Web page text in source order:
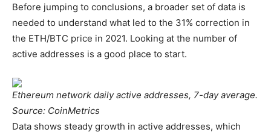
Before jumping to conclusions, a broader set of data is
needed to understand what led to the 31% correction in
the ETH/BTC price in 2021. Looking at the number of
active addresses is a good place to start.
Ethereum network daily active addresses, 7-day average.
Source: CoinMetrics
Data shows steady growth in active addresses, which